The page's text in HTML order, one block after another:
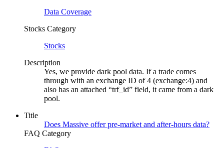
Data Coverage
Stocks Category
Stocks
Description
Yes, we provide dark pool data. If a trade comes
through with an exchange ID of 4 (exchange:4) and
also has an attached “trf_id” field, it came from a dark
pool.
Title
Does Massive offer pre-market and after-hours data?
FAQ Category